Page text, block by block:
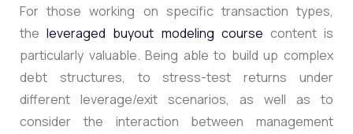
For those working on specific transaction types,
the leveraged buyout modeling course content is
particularly valuable. Being able to build up complex
debt structures, to stress-test returns under
different leverage/exit scenarios, as well as to
consider the interaction between management